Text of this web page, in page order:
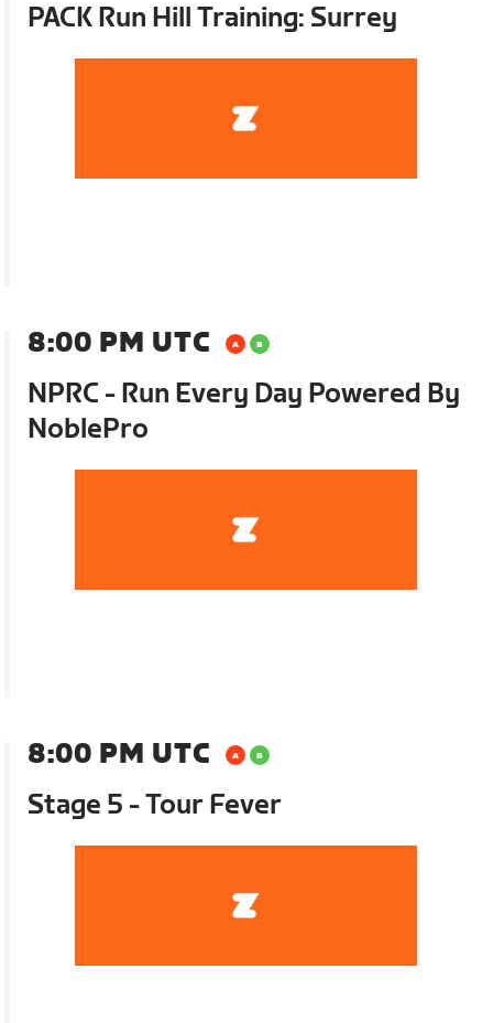
PACK Run Hill Training: Surrey
8:00 PM UTC
NPRC - Run Every Day Powered By
NoblePro
8:00 PM UTC
Stage 5 - Tour Fever